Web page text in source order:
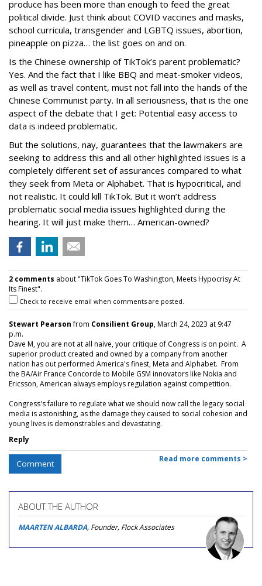
produce has been more than enough to feed the great
political divide. Just think about COVID vaccines and masks,
school curricula, transgender and LGBTQ issues, abortion,
pineapple on pizza… the list goes on and on.
Is the Chinese ownership of TikTok’s parent problematic?
Yes. And the fact that I like BBQ and meat-smoker videos,
as well as travel content, must not fall into the hands of the
Chinese Communist party. In all seriousness, that is the one
aspect of the debate that I get: Potential easy access to
data is indeed problematic.
But the solutions, nay, guarantees that the lawmakers are
seeking to address this and all other highlighted issues is a
completely different set of assurances compared to what
they seek from Meta or Alphabet. That is hypocritical, and
not realistic. It could kill TikTok. But it won’t address
problematic social media issues highlighted during the
hearing. It will just make them… American-owned?
2 comments about "TikTok Goes To Washington, Meets Hypocrisy At
Its Finest".
Check to receive email when comments are posted.
Stewart Pearsonfrom Consilient Group, March 24, 2023 at 9:47
p.m.
Dave M, you are not at all naive, your critique of Congress is on point. A
superior product created and owned by a company from another
nation has out performed America's finest, Meta and Alphabet. From
the BA/Air France Concorde to Mobile GSM innovators like Nokia and
Ericsson, American always employs regulation against competition.
Congress's failure to regulate what we should now call the legacy social
media is astonishing, as the damage they caused to social cohesion and
young lives is demonstrables and devastating.
Reply
Comment Read more comments >
ABOUT THE AUTHOR
MAARTEN ALBARDA, Founder, Flock Associates